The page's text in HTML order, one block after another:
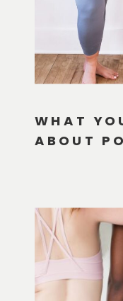
WHAT
ABOUT